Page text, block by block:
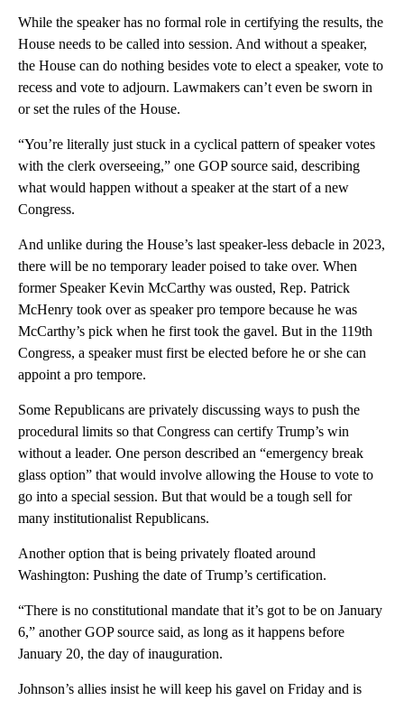
While the speaker has no formal role in certifying the results, the
House needs to be called into session. And without a speaker,
the House can do nothing besides vote to elect a speaker, vote to
recess and vote to adjourn. Lawmakers can’t even be sworn in
or set the rules of the House.
“You’re literally just stuck in a cyclical pattern of speaker votes
with the clerk overseeing,” one GOP source said, describing
what would happen without a speaker at the start of a new
Congress.
And unlike during the House’s last speaker-less debacle in 2023,
there will be no temporary leader poised to take over. When
former Speaker Kevin McCarthy was ousted, Rep. Patrick
McHenry took over as speaker pro tempore because he was
McCarthy’s pick when he first took the gavel. But in the 119th
Congress, a speaker must first be elected before he or she can
appoint a pro tempore.
Some Republicans are privately discussing ways to push the
procedural limits so that Congress can certify Trump’s win
without a leader. One person described an “emergency break
glass option” that would involve allowing the House to vote to
go into a special session. But that would be a tough sell for
many institutionalist Republicans.
Another option that is being privately floated around
Washington: Pushing the date of Trump’s certification.
“There is no constitutional mandate that it’s got to be on January
6,” another GOP source said, as long as it happens before
January 20, the day of inauguration.
Johnson’s allies insist he will keep his gavel on Friday and is